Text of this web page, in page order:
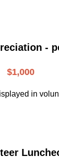
-
$1,000
in